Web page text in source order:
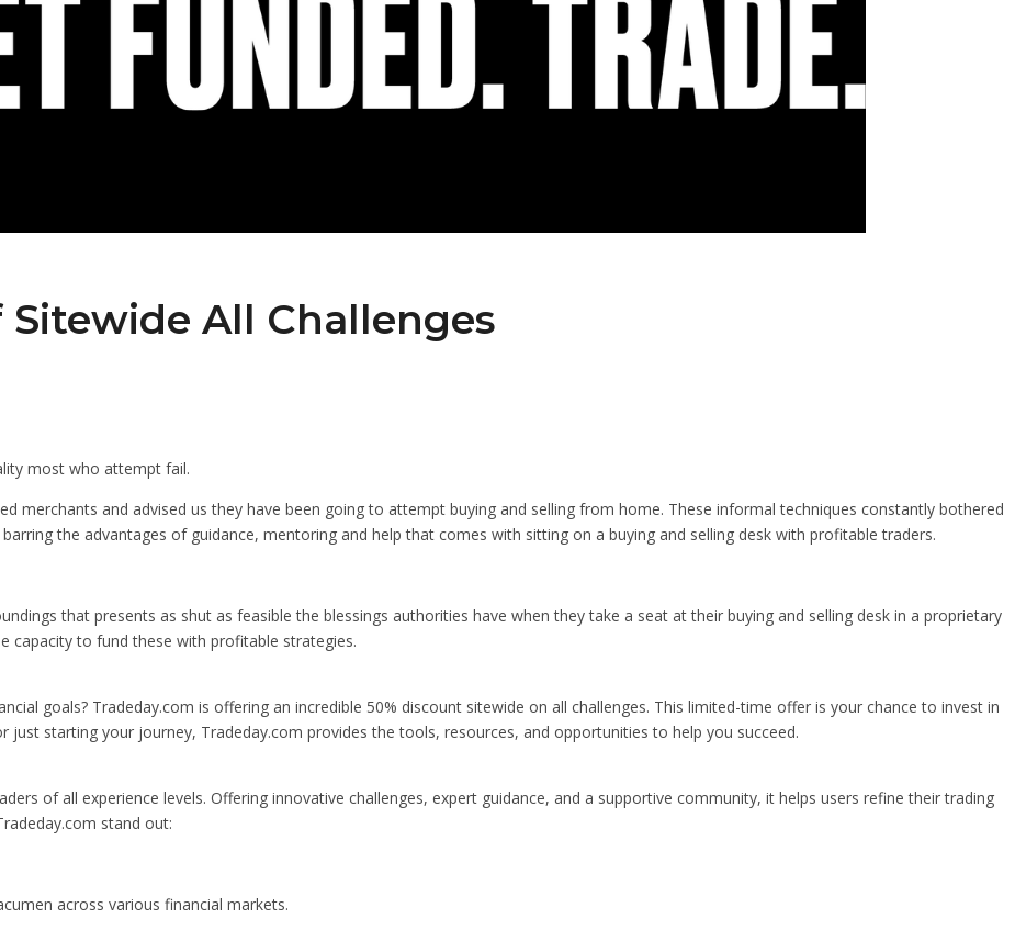
All Challenges
most who attempt fail.
merchants and advised us they have been going to attempt buying and selling from home. These informal techniques constantly bothered
the advantages of guidance, mentoring and help that comes with sitting on a buying and selling desk with profitable traders.
that presents as shut as feasible the blessings authorities have when they take a seat at their buying and selling desk in a proprietary
capacity to fund these with profitable strategies.
goals? Tradeday.com is offering an incredible 50% discount sitewide on all challenges. This limited-time offer is your chance to invest in
just starting your journey, Tradeday.com provides the tools, resources, and opportunities to help you succeed.
of all experience levels. Offering innovative challenges, expert guidance, and a supportive community, it helps users refine their trading
stand out:
across various financial markets.